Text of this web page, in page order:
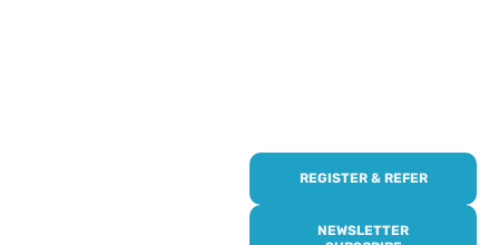
REGISTER & REFER
NEWSLETTER